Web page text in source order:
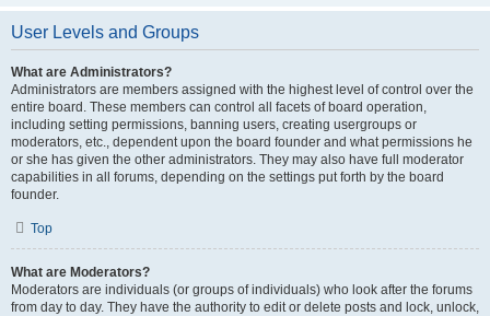
User Levels and Groups
What are Administrators?
Administrators are members assigned with the highest level of control over the
entire board. These members can control all facets of board operation,
including setting permissions, banning users, creating usergroups or
moderators, etc., dependent upon the board founder and what permissions he
or she has given the other administrators. They may also have full moderator
capabilities in all forums, depending on the settings put forth by the board
founder.
Top
What are Moderators?
Moderators are individuals (or groups of individuals) who look after the forums
from day to day. They have the authority to edit or delete posts and lock, unlock,